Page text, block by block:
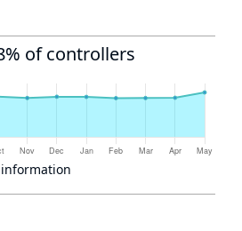
of controllers